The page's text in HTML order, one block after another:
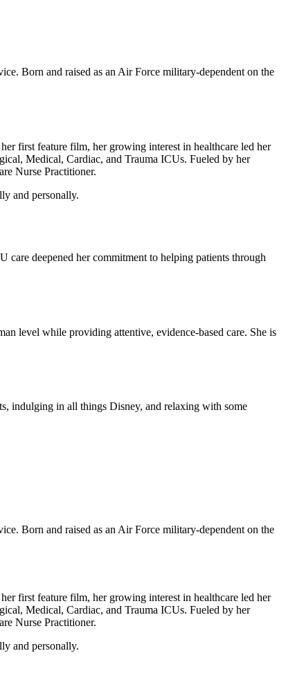
Born and raised as an Air Force military-dependent on the
first feature film, her growing interest in healthcare led her
Medical, Cardiac, and Trauma ICUs. Fueled by her
Nurse Practitioner.
and personally.
care deepened her commitment to helping patients through
level while providing attentive, evidence-based care. She is
indulging in all things Disney, and relaxing with some
Born and raised as an Air Force military-dependent on the
first feature film, her growing interest in healthcare led her
Medical, Cardiac, and Trauma ICUs. Fueled by her
Nurse Practitioner.
and personally.